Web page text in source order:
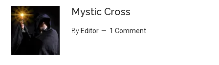
Mystic Cross
By Editor 1 Comment